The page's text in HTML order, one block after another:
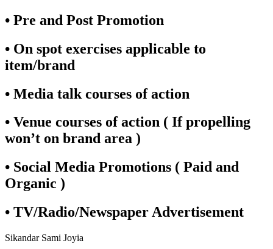
• Pre and Post Promotion
• On spot exercises applicable to
item/brand
• Media talk courses of action
• Venue courses of action ( If propelling
won’t on brand area )
• Social Media Promotions ( Paid and
Organic )
• TV/Radio/Newspaper Advertisement
Sikandar Sami Joyia